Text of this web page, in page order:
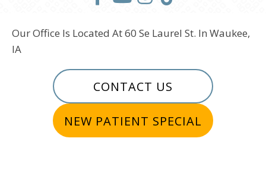
Our Office Is Located At 60 Se Laurel St. In Waukee,
IA
CONTACT US
NEW PATIENT SPECIAL